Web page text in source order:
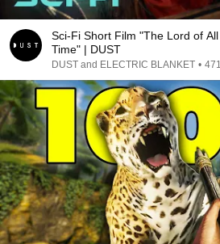
Sci-Fi Short Film "The Lord of
Time" | DUST
DUST and ELECTRIC BLANKET •